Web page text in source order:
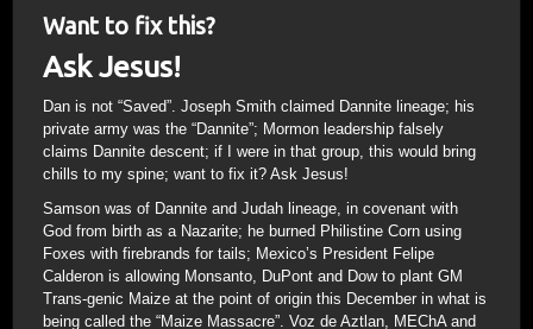
Want to fix this?
Ask Jesus!
Dan is not “Saved”. Joseph Smith claimed Dannite lineage; his
private army was the “Dannite”; Mormon leadership falsely
claims Dannite descent; if I were in that group, this would bring
chills to my spine; want to fix it? Ask Jesus!
Samson was of Dannite and Judah lineage, in covenant with
God from birth as a Nazarite; he burned Philistine Corn using
Foxes with firebrands for tails; Mexico’s President Felipe
Calderon is allowing Monsanto, DuPont and Dow to plant GM
Trans-genic Maize at the point of origin this December in what is
being called the “Maize Massacre”. Voz de Aztlan, MEChA and